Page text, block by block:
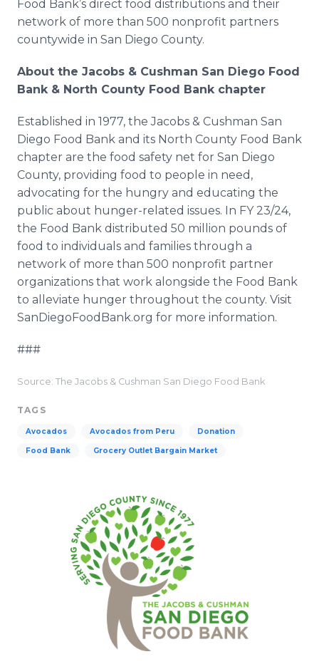
Food Bank’s direct food distributions and their
network of more than 500 nonprofit partners
countywide in San Diego County.
About the Jacobs & Cushman San Diego Food
Bank & North County Food Bank chapter
Established in 1977, the Jacobs & Cushman San
Diego Food Bank and its North County Food Bank
chapter are the food safety net for San Diego
County, providing food to people in need,
advocating for the hungry and educating the
public about hunger-related issues. In FY 23/24,
the Food Bank distributed 50 million pounds of
food to individuals and families through a
network of more than 500 nonprofit partner
organizations that work alongside the Food Bank
to alleviate hunger throughout the county. Visit
SanDiegoFoodBank.org for more information.
###
Source: The Jacobs & Cushman San Diego Food Bank
TAGS
Avocados Avocados from Peru Donation
Food Bank Grocery Outlet Bargain Market